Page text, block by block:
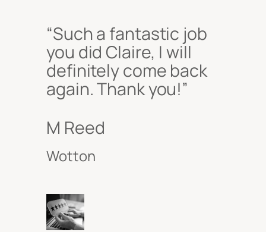
“Such a fantastic job
you did Claire, I will
definitely come back
again. Thank you!”
M Reed
Wotton